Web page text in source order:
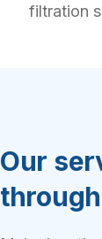
filtration
Our